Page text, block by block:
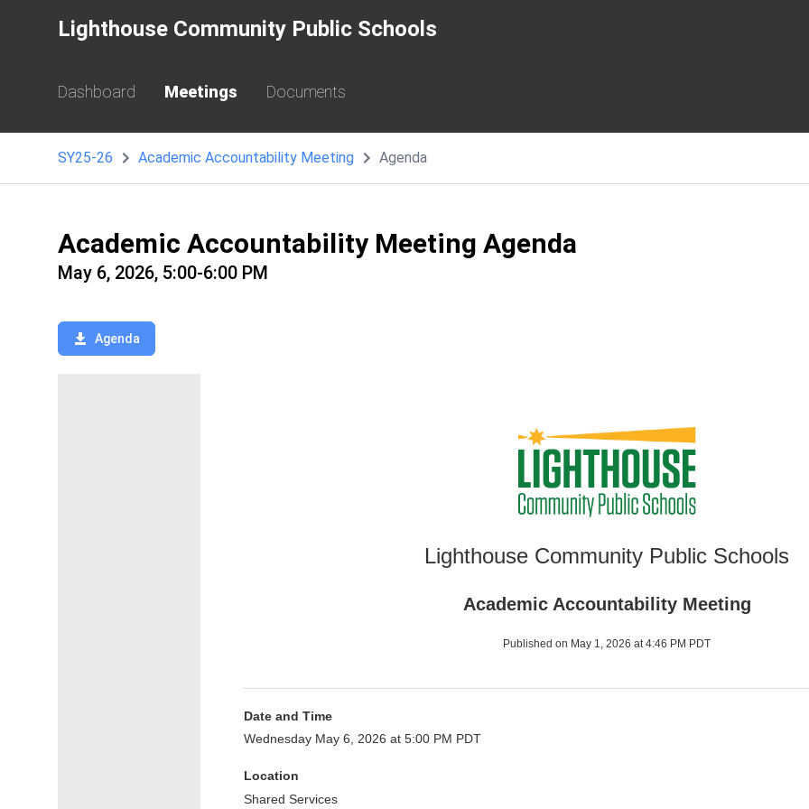
Lighthouse Community Public Schools
Dashboard Meetings Documents
SY25-26 Academic Accountability Meeting Agenda
Academic Accountability Meeting Agenda
May 6, 2026, 5:00-6:00 PM
Agenda
Lighthouse Community Public Schools
Academic Accountability Meeting
Published on May 1, 2026 at 4:46 PM PDT
Date and Time
Wednesday May 6, 2026 at 5:00 PM PDT
Location
Shared Services